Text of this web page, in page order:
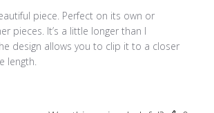
piece. Perfect on its own or
pieces. It’s a little longer than I
design allows you to clip it to a closer
length.